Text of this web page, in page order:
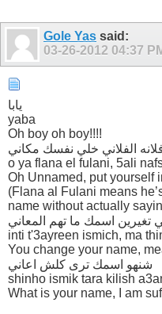
Gole Yas said:
03-26-2012 04:37
يابا
yaba
Oh boy oh boy!!!!
الفلاني خلي نفسك مكاني
o ya flana el fulani, 5ali
Oh Unnamed, put yourself
(Flana al Fulani means
name without actually
تغيرين اسمك ما تهم المعاني
inti t'3ayreen ismich, ma
You change your name,
شنهو اسمك ترى كلش اعاني
shinho ismik tara kilish
What is your name, I am